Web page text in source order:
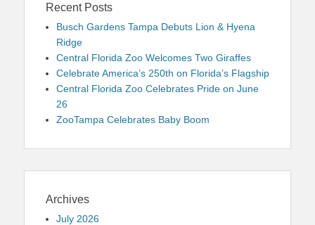
Recent Posts
Busch Gardens Tampa Debuts Lion & Hyena
Ridge
Central Florida Zoo Welcomes Two Giraffes
Celebrate America’s 250th on Florida’s Flagship
Central Florida Zoo Celebrates Pride on June
26
ZooTampa Celebrates Baby Boom
Archives
July 2026